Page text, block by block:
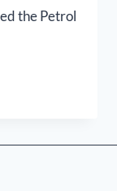
the Petrol